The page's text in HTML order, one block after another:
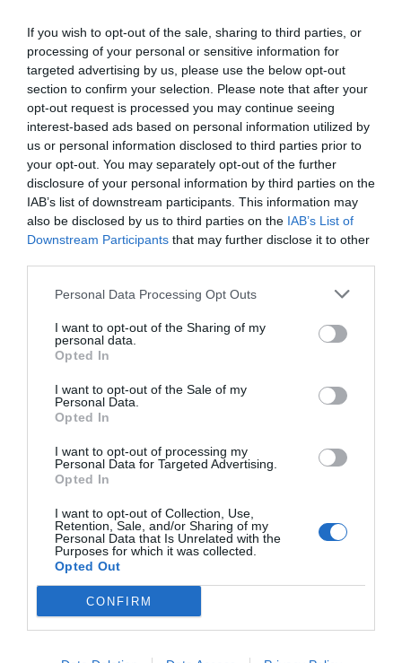
If you wish to opt-out of the sale, sharing to third parties, or
processing of your personal or sensitive information for
targeted advertising by us, please use the below opt-out
section to confirm your selection. Please note that after your
opt-out request is processed you may continue seeing
interest-based ads based on personal information utilized by
us or personal information disclosed to third parties prior to
your opt-out. You may separately opt-out of the further
disclosure of your personal information by third parties on the
IAB’s list of downstream participants. This information may
also be disclosed by us to third parties on the IAB’s List of
Downstream Participants that may further disclose it to other
Personal Data Processing Opt Outs
I want to opt-out of the Sharing of my
personal data.
Opted In
I want to opt-out of the Sale of my
Personal Data.
Opted In
I want to opt-out of processing my
Personal Data for Targeted Advertising.
Opted In
I want to opt-out of Collection, Use,
Retention, Sale, and/or Sharing of my
Personal Data that Is Unrelated with the
Purposes for which it was collected.
Opted Out
CONFIRM
TARIFFE
Hotel Della Rotonda
8.85 kmdal centro
Ottimo 8.4
Hotel Certosa
9.39 kmdal centro
Favoloso 8.8/10
TARIFFE
Hotel Poli
Eccezionale
Hotel King
0 Recensioni
TARIFFE
Eco-Hotel La Residenza
9.55 kmdal centro